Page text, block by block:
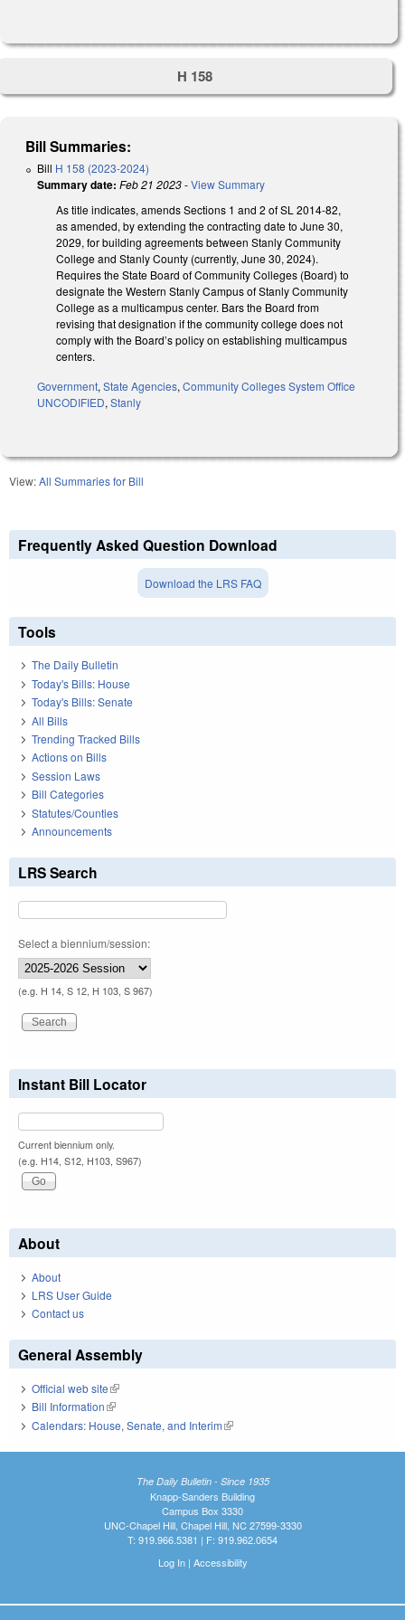
H 158
Bill Summaries:
Bill H 158 (2023-2024)
Summary date: Feb 21 2023-View Summary
As title indicates, amends Sections 1 and 2 of SL 2014-82,
as amended, by extending the contracting date to June 30,
2029, for building agreements between Stanly Community
College and Stanly County (currently, June 30, 2024).
Requires the State Board of Community Colleges (Board) to
designate the Western Stanly Campus of Stanly Community
College as a multicampus center. Bars the Board from
revising that designation if the community college does not
comply with the Board’s policy on establishing multicampus
centers.
Government, State Agencies, Community Colleges System Office
UNCODIFIED, Stanly
View:All Summaries for Bill
Frequently Asked Question Download
Download the LRS FAQ
Tools
The Daily Bulletin
Today's Bills: House
Today's Bills: Senate
All Bills
Trending Tracked Bills
Actions on Bills
Session Laws
Bill Categories
Statutes/Counties
Announcements
LRS Search
Select a biennium/session:
(e.g. H 14, S 12, H 103, S 967)
Instant Bill Locator
Current biennium only.
(e.g. H14, S12, H103, S967)
About
About
LRS User Guide
Contact us
General Assembly
Official web site(link is external)
Bill Information(link is external)
Calendars: House, Senate, and Interim(link is external)
The Daily Bulletin - Since 1935
Knapp-Sanders Building
Campus Box 3330
UNC-Chapel Hill, Chapel Hill, NC 27599-3330
T: 919.966.5381 | F: 919.962.0654
Log In| Accessibility